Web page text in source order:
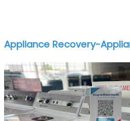
Appliance Recovery-